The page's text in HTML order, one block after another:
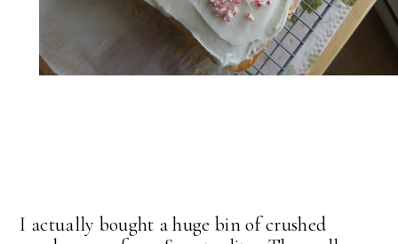
I actually bought a huge bin of crushed